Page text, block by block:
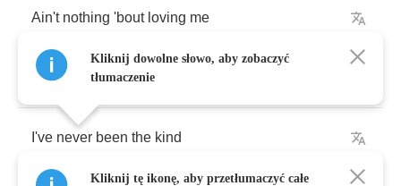
Ain't nothing 'bout loving me
Is gonna be easy
I've never been the kind
Kliknij dowolne słowo, aby zobaczyć
tłumaczenie
Kliknij tę ikonę, aby przetłumaczyć całe